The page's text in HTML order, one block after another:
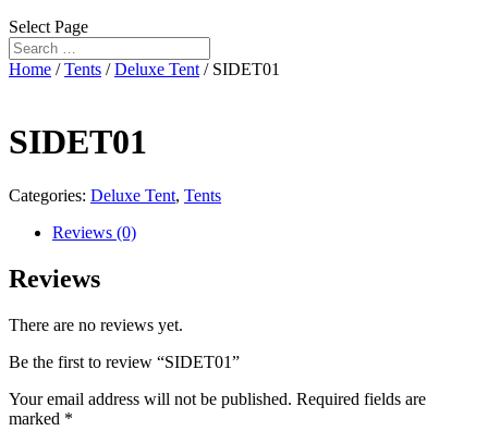
Select Page
Home /Tents /Deluxe Tent / SIDET01
SIDET01
Categories: Deluxe Tent, Tents
Reviews (0)
Reviews
There are no reviews yet.
Be the first to review “SIDET01”
Your email address will not be published. Required fields are
marked *